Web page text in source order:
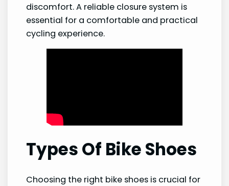
discomfort. A reliable closure system is
essential for a comfortable and practical
cycling experience.
Types Of Bike Shoes
Choosing the right bike shoes is crucial for